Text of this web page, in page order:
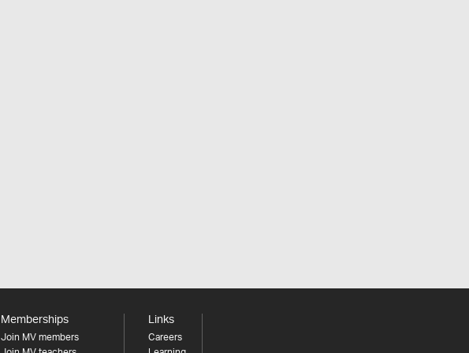
Memberships
Join MV members
Links
Careers